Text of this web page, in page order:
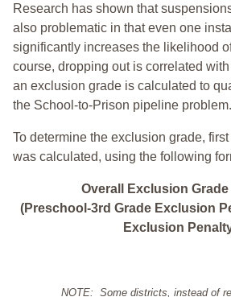
Research has shown that
also problematic in that even one
significantly increases the likelihood
course, dropping out is correlated
an exclusion grade is calculated to
the School-to-Prison pipeline problem.
To determine the exclusion grade,
was calculated, using the following
Overall Exclusion
(Preschool-3rd Grade Exclusion
Exclusion
NOTE: Some districts, instead of